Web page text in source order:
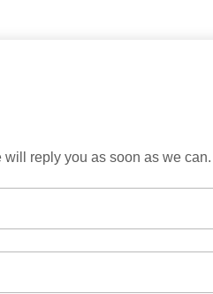
reply you as soon as we can.